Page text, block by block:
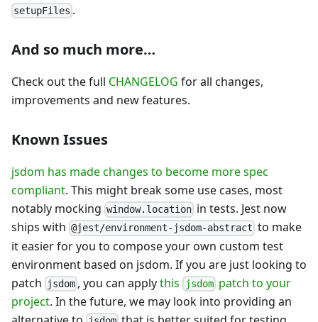
setupFiles .
And so much more…
Check out the full CHANGELOG for all changes,
improvements and new features.
Known Issues
jsdom has made changes to become more spec
compliant. This might break some use cases, most
notably mocking window.location in tests. Jest now
ships with @jest/environment-jsdom-abstract to make
it easier for you to compose your own custom test
environment based on jsdom. If you are just looking to
patch
jsdom , you can applythis jsdompatch to your
project. In the future, we may look into providing an